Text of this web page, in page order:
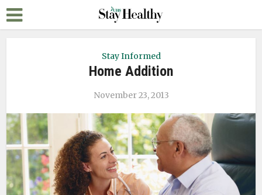
Stay Informed
Home Addition
November 23, 2013